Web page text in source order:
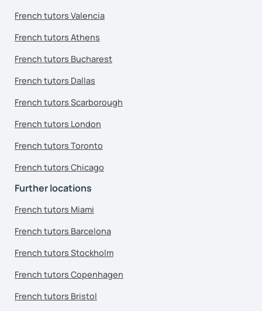
French tutors Valencia
French tutors Athens
French tutors Bucharest
French tutors Dallas
French tutors Scarborough
French tutors London
French tutors Toronto
French tutors Chicago
Further locations
French tutors Miami
French tutors Barcelona
French tutors Stockholm
French tutors Copenhagen
French tutors Bristol